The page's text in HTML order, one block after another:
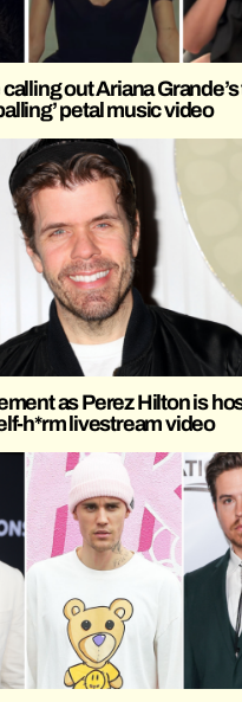
out Ariana
petal music video
as Perez Hilton is
h*rm livestream video